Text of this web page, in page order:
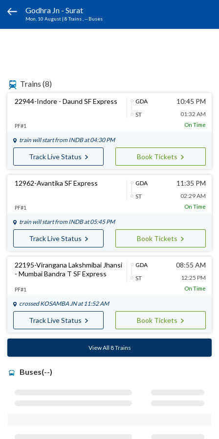
Godhra Jn - Surat
Mon, 10 August | 8 Trains , -- Buses
Trains (8)
22944-Indore - Daund SF Express
GDA
ST
10:45 PM
01:32 AM
PF#1 On Time
train will start from INDBat 04:30 PM
Track Live Status Book Tickets
12962-Avantika SF Express
GDA
ST
11:35 PM
02:29 AM
PF#1 On Time
train will start from INDBat 05:45 PM
Track Live Status Book Tickets
22195-Virangana Lakshmibai Jhansi
- Mumbai Bandra T SF Express
GDA
ST
08:55 AM
12:25 PM
PF#1 On Time
crossed KOSAMBA JNat 11:52 AM
Track Live Status Book Tickets
View All 8 Trains
Buses(--)